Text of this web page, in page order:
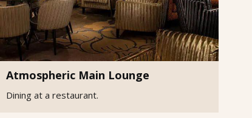
Atmospheric Main Lounge
Dining at a restaurant.